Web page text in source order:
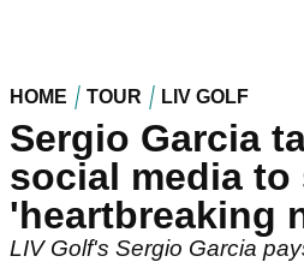
HOME TOUR LIV GOLF
Sergio Garcia
social media to
'heartbreaking
LIV Golf's Sergio Garcia